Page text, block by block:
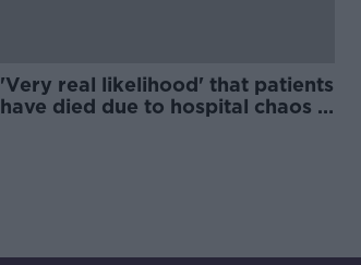
'Very real likelihood' that patients
have died due to hospital chaos -